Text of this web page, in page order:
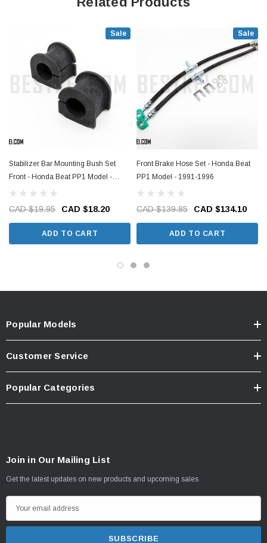
Sale
Stabilizer Bar Mounting Bush Set
Front - Honda Beat PP1 Model -
1991-1996
CAD $19.95 CAD $18.20
ADD TO CART
Sale
Front Brake Hose Set - Honda Beat
PP1 Model - 1991-1996
CAD $139.85 CAD $134.10
ADD TO CART
Popular Models
Customer Service
Popular Categories
Join in Our Mailing List
Get the latest updates on new products and upcoming sales
m